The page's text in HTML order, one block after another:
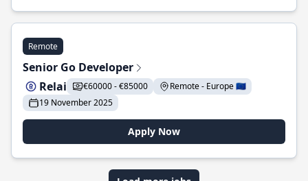
Remote
Senior Go Developer
Relai
€60000 - €85000
Remote - Europe 🇪🇺
19 November 2025
Apply Now